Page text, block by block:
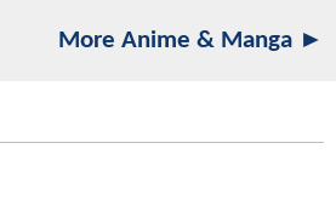
More Anime & Manga ►